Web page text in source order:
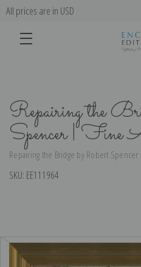
All prices are in USD
Repairing the
Spencer |
Repairing the Bridge by Robert
SKU: EE111964